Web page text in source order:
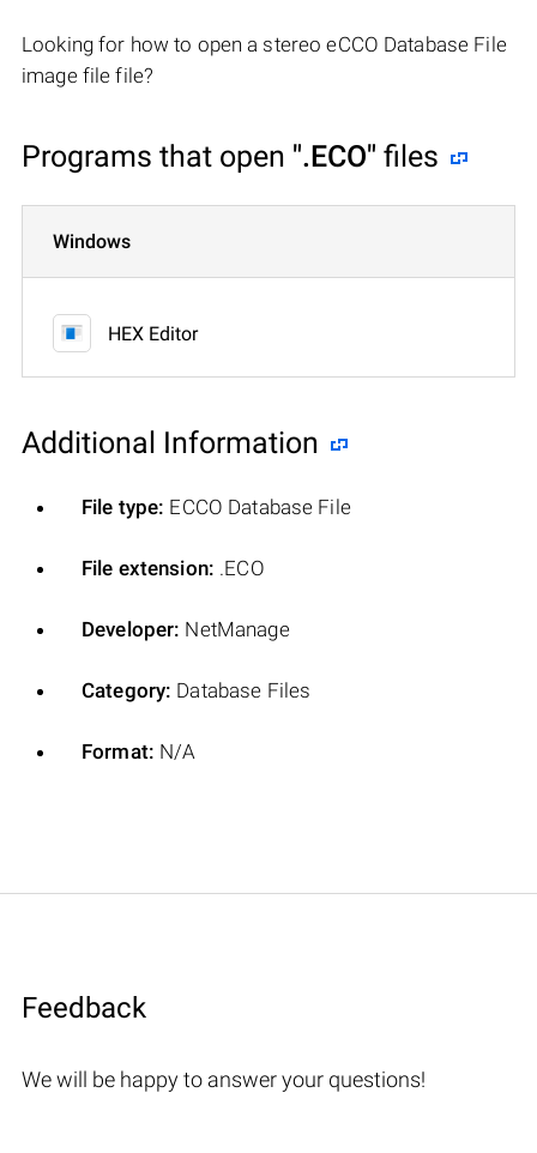
Looking for how to open a stereo eCCO Database File
image file file?
Programs that open ".ECO" files
Windows
HEX Editor
Additional Information
File type: ECCO Database File
File extension: .ECO
Developer: NetManage
Category: Database Files
Format: N/A
Feedback
We will be happy to answer your questions!